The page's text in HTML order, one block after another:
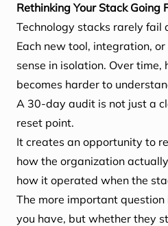
Rethinking Your Stack Going
Technology stacks rarely fail
Each new tool, integration,
sense in isolation. Over time,
becomes harder to
A 30-day audit is not just a
reset point.
It creates an opportunity to
how the organization
how it operated when the
The more important
you have, but whether they